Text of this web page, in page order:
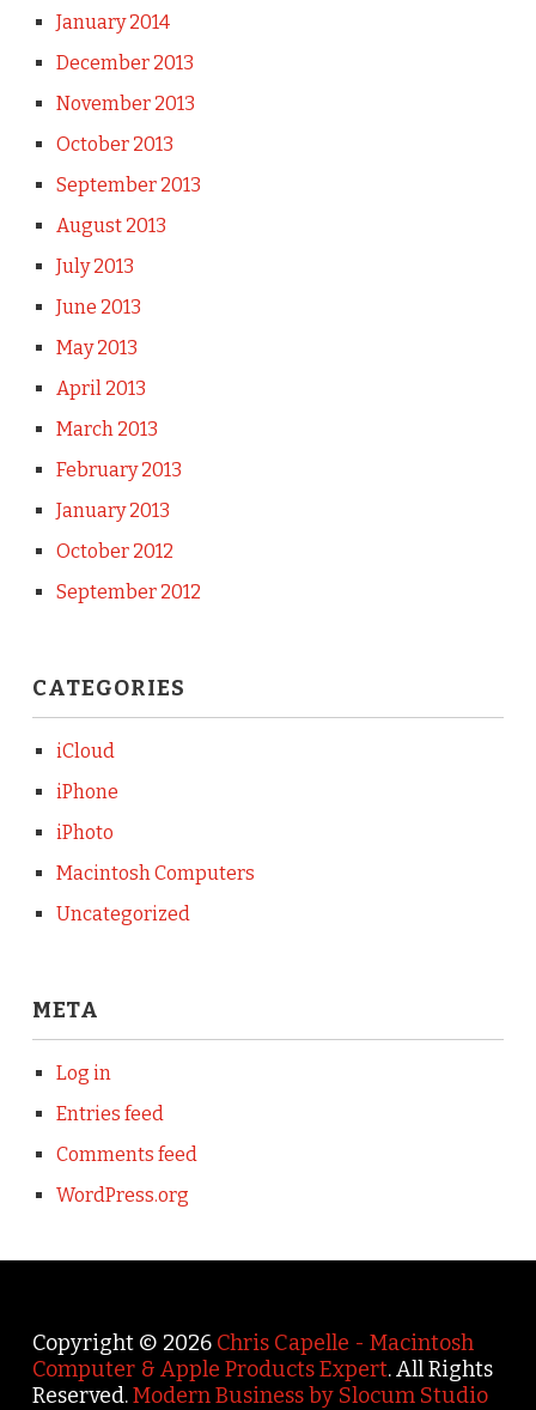
January 2014
December 2013
November 2013
October 2013
September 2013
August 2013
July 2013
June 2013
May 2013
April 2013
March 2013
February 2013
January 2013
October 2012
September 2012
CATEGORIES
iCloud
iPhone
iPhoto
Macintosh Computers
Uncategorized
META
Log in
Entries feed
Comments feed
WordPress.org
Copyright © 2026 Chris Capelle - Macintosh
Computer & Apple Products Expert. All Rights
Reserved.Modern Business by Slocum Studio